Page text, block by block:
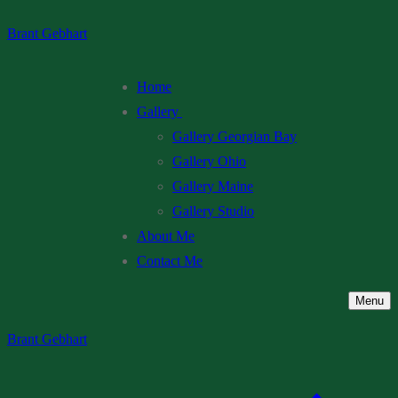
to
Brant Gebhart
Home
Gallery
Gallery Georgian Bay
Gallery Ohio
Gallery Maine
Gallery Studio
About Me
Contact Me
Menu
Brant Gebhart